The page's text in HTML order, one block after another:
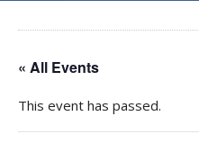
« All Events
This event has passed.